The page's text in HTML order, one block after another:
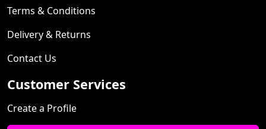
Terms & Conditions
Delivery & Returns
Contact Us
Customer Services
Create a Profile